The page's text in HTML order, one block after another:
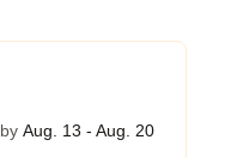
Aug. 13 - Aug. 20